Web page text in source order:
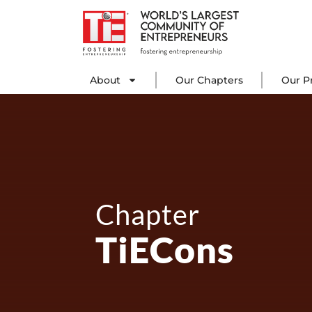
About Our Chapters Our
Chapter
TiECons